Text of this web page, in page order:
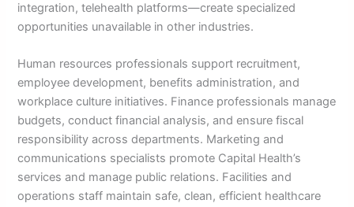
integration, telehealth platforms—create specialized
opportunities unavailable in other industries.
Human resources professionals support recruitment,
employee development, benefits administration, and
workplace culture initiatives. Finance professionals manage
budgets, conduct financial analysis, and ensure fiscal
responsibility across departments. Marketing and
communications specialists promote Capital Health’s
services and manage public relations. Facilities and
operations staff maintain safe, clean, efficient healthcare